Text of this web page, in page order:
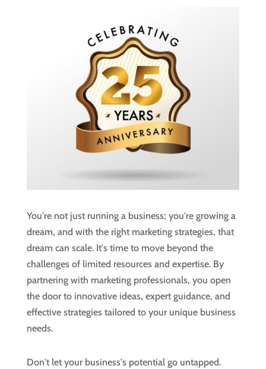
You're not just running a business; you're growing a
dream, and with the right marketing strategies, that
dream can scale. It's time to move beyond the
challenges of limited resources and expertise. By
partnering with marketing professionals, you open
the door to innovative ideas, expert guidance, and
effective strategies tailored to your unique business
needs.
Don't let your business's potential go untapped.